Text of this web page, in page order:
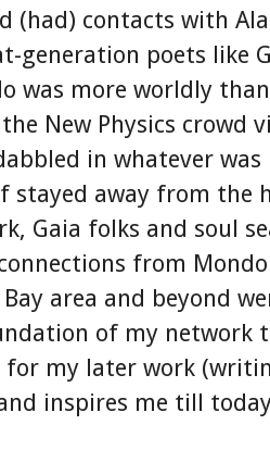
(had) contacts with
generation poets like
was more worldly
New Physics crowd
in whatever
stayed away from the
Gaia folks and soul
from
area and beyond
of my network
for my later work
inspires me till